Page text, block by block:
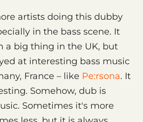
artists doing this dubby
in the bass scene. It
a big thing in the UK, but
at interesting bass music
France – like Pe:rsona. It
Somehow, dub is
Sometimes it's more